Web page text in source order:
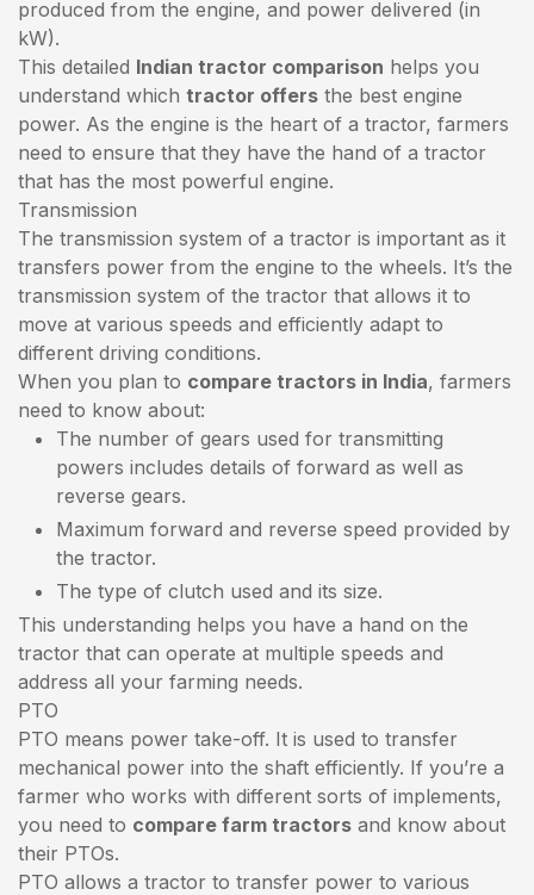
produced from the engine, and power delivered (in
kW).
This detailed Indian tractor comparison helps you
understand which tractor offers the best engine
power. As the engine is the heart of a tractor, farmers
need to ensure that they have the hand of a tractor
that has the most powerful engine.
Transmission
The transmission system of a tractor is important as it
transfers power from the engine to the wheels. It’s the
transmission system of the tractor that allows it to
move at various speeds and efficiently adapt to
different driving conditions.
When you plan to compare tractors in India, farmers
need to know about:
The number of gears used for transmitting
powers includes details of forward as well as
reverse gears.
Maximum forward and reverse speed provided by
the tractor.
The type of clutch used and its size.
This understanding helps you have a hand on the
tractor that can operate at multiple speeds and
address all your farming needs.
PTO
PTO means power take-off. It is used to transfer
mechanical power into the shaft efficiently. If you’re a
farmer who works with different sorts of implements,
you need to compare farm tractors and know about
their PTOs.
PTO allows a tractor to transfer power to various